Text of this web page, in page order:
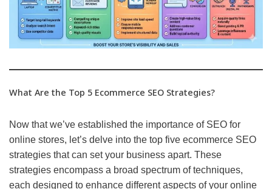
What Are the Top 5 Ecommerce SEO Strategies?
Now that we’ve established the importance of SEO for
online stores, let’s delve into the top five ecommerce SEO
strategies that can set your business apart. These
strategies encompass a broad spectrum of techniques,
each designed to enhance different aspects of your online